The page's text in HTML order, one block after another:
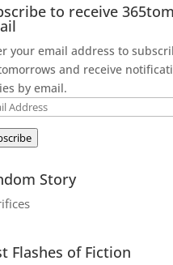
to receive
your email address to
and receive
by email.
Story
Flashes of Fiction